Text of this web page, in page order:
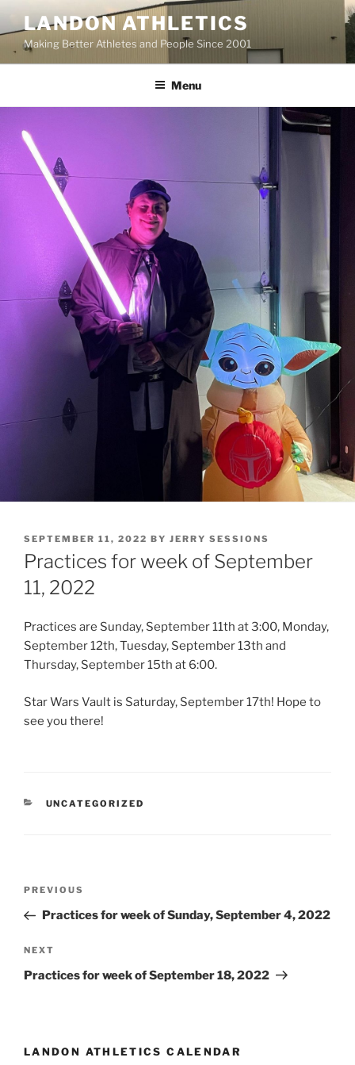
content
LANDON ATHLETICS
Making Better Athletes and People Since 2001
Menu
POSTED
ON
SEPTEMBER 11, 2022 BY JERRY SESSIONS
Practices for week of September
11, 2022
Practices are Sunday, September 11th at 3:00, Monday,
September 12th, Tuesday, September 13th and
Thursday, September 15th at 6:00.
Star Wars Vault is Saturday, September 17th! Hope to
see you there!
CATEGORIES
UNCATEGORIZED
Previous
Post
PREVIOUS
Practices for week of Sunday, September 4, 2022
Next
Post
NEXT
Practices for week of September 18, 2022
LANDON ATHLETICS CALENDAR